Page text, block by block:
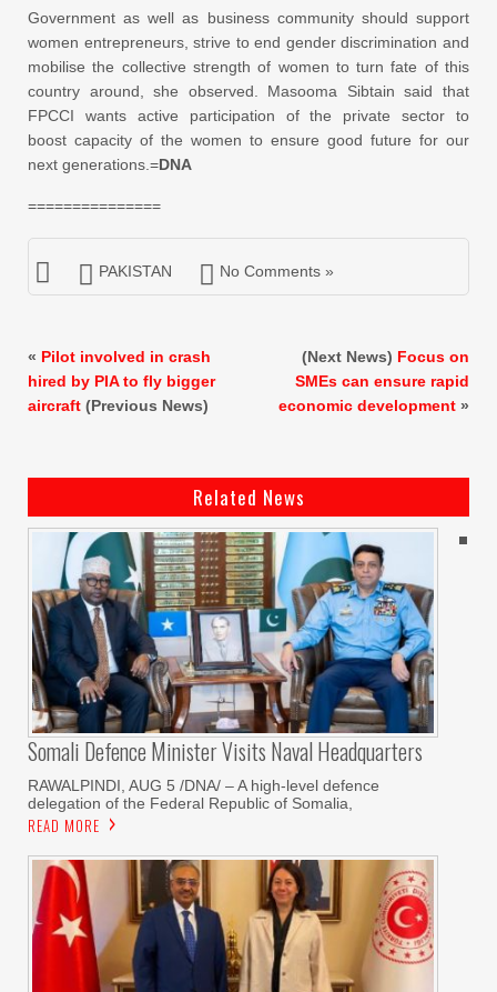
Government as well as business community should support
women entrepreneurs, strive to end gender discrimination and
mobilise the collective strength of women to turn fate of this
country around, she observed. Masooma Sibtain said that
FPCCI wants active participation of the private sector to
boost capacity of the women to ensure good future for our
next generations.=DNA
===============
PAKISTAN No Comments »
« Pilot involved in crash
hired by PIA to fly bigger
aircraft (Previous News)
(Next News) Focus on
SMEs can ensure rapid
economic development »
Related News
Somali Defence Minister Visits Naval Headquarters
RAWALPINDI, AUG 5 /DNA/ – A high-level defence
delegation of the Federal Republic of Somalia,
READ MORE